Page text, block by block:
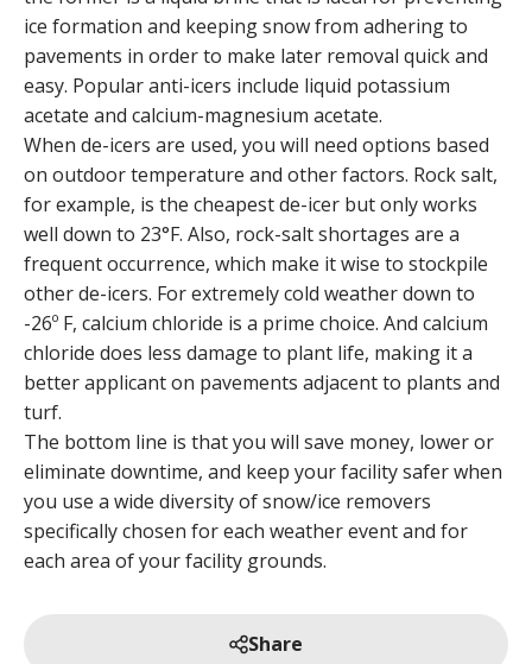
ice formation and keeping snow from adhering to
pavements in order to make later removal quick and
easy. Popular anti-icers include liquid potassium
acetate and calcium-magnesium acetate.
When de-icers are used, you will need options based
on outdoor temperature and other factors. Rock salt,
for example, is the cheapest de-icer but only works
well down to 23°F. Also, rock-salt shortages are a
frequent occurrence, which make it wise to stockpile
other de-icers. For extremely cold weather down to
-26º F, calcium chloride is a prime choice. And calcium
chloride does less damage to plant life, making it a
better applicant on pavements adjacent to plants and
turf.
The bottom line is that you will save money, lower or
eliminate downtime, and keep your facility safer when
you use a wide diversity of snow/ice removers
specifically chosen for each weather event and for
each area of your facility grounds.
Share